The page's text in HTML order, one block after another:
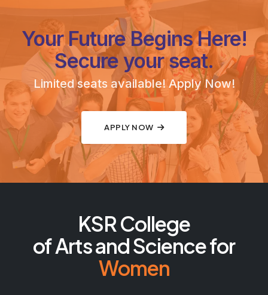
Your Future Begins Here!
Secure your seat.
Limited seats available! Apply Now!
APPLY NOW
KSR College
of Arts and Science for
Women